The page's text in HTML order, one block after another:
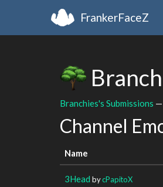
FrankerFaceZ
Branchies's Submissions —
Channel
Name
3Head bycPapitoX